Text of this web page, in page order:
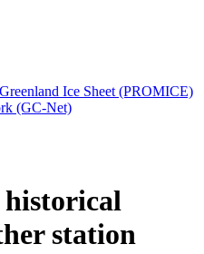
Ice Sheet (PROMICE)
(GC-Net)
historical
station